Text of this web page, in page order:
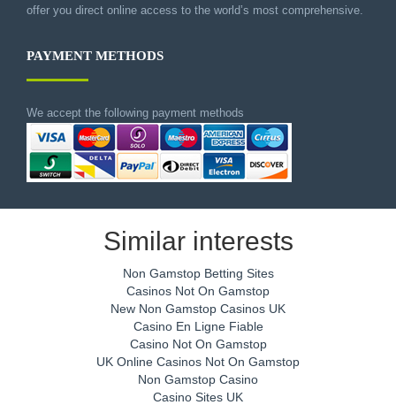
offer you direct online access to the world’s most comprehensive.
PAYMENT METHODS
We accept the following payment methods
Similar interests
Non Gamstop Betting Sites
Casinos Not On Gamstop
New Non Gamstop Casinos UK
Casino En Ligne Fiable
Casino Not On Gamstop
UK Online Casinos Not On Gamstop
Non Gamstop Casino
Casino Sites UK